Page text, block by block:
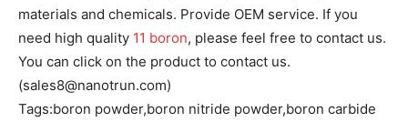
materials and chemicals. Provide OEM service. If you
need high quality 11 boron, please feel free to contact us.
You can click on the product to contact us.
(sales8@nanotrun.com)
Tags:boron powder,boron nitride powder,boron carbide